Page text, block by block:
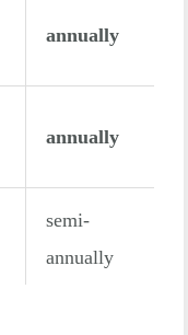
annually
annually
semi-
annually